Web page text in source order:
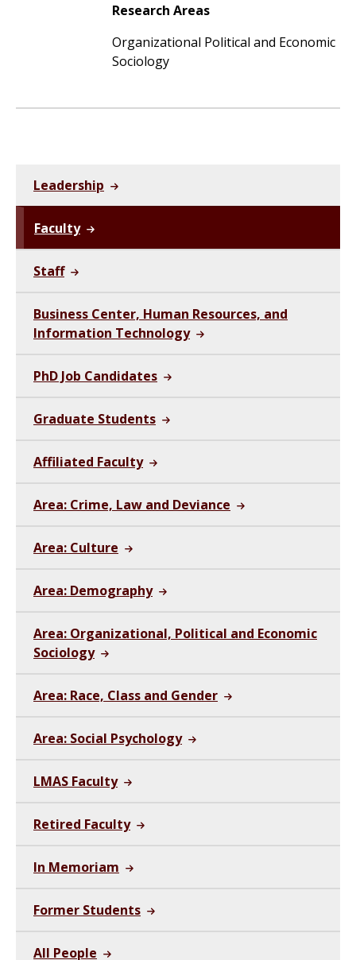
Research Areas
Organizational Political and Economic
Sociology
Leadership
Faculty
Staff
Business Center, Human Resources, and
Information Technology
PhD Job Candidates
Graduate Students
Affiliated Faculty
Area: Crime, Law and Deviance
Area: Culture
Area: Demography
Area: Organizational, Political and Economic
Sociology
Area: Race, Class and Gender
Area: Social Psychology
LMAS Faculty
Retired Faculty
In Memoriam
Former Students
All People